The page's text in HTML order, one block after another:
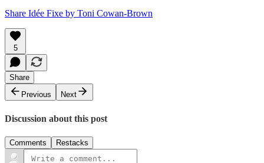
Share Idée Fixe by Toni Cowan-Brown
5
Share
Previous
Next
Discussion about this post
Comments Restacks